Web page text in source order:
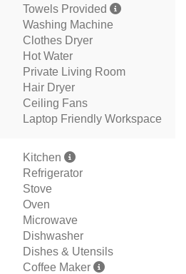
Towels Provided
Washing Machine
Clothes Dryer
Hot Water
Private Living Room
Hair Dryer
Ceiling Fans
Laptop Friendly Workspace
Kitchen
Refrigerator
Stove
Oven
Microwave
Dishwasher
Dishes & Utensils
Coffee Maker